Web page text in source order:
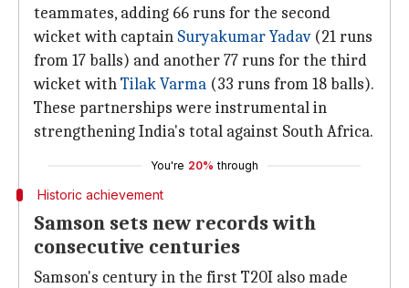
teammates, adding 66 runs for the second
wicket with captain Suryakumar Yadav(21 runs
from 17 balls) and another 77 runs for the third
wicket withTilak Varma (33 runs from 18 balls).
These partnerships were instrumental in
strengthening India's total against South Africa.
You're 20% through
Historic achievement
Samson sets new records with
consecutive centuries
Samson's century in the first T20I also made